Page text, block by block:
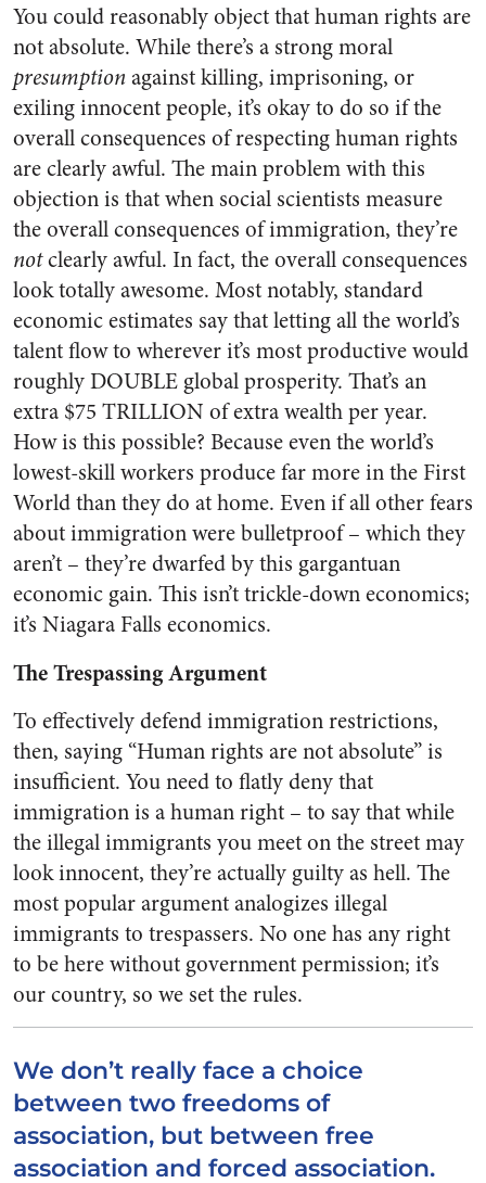
You could reasonably object that human rights are
not absolute. While there’s a strong moral
presumptionagainst killing, imprisoning, or
exiling innocent people, it’s okay to do so if the
overall consequences of respecting human rights
are clearly awful. The main problem with this
objection is that when social scientists measure
the overall consequences of immigration, they’re
notclearly awful. In fact, the overall consequences
look totally awesome. Most notably, standard
economic estimates say that letting all the world’s
talent flow to wherever it’s most productive would
roughly DOUBLE global prosperity. That’s an
extra $75 TRILLION of extra wealth per year.
How is this possible? Because even the world’s
lowest-skill workers produce far more in the First
World than they do at home. Even if all other fears
about immigration were bulletproof – which they
aren’t – they’re dwarfed by this gargantuan
economic gain. This isn’t trickle-down economics;
it’s Niagara Falls economics.
The Trespassing Argument
To effectively defend immigration restrictions,
then, saying “Human rights are not absolute” is
insufficient. You need to flatly deny that
immigration is a human right – to say that while
the illegal immigrants you meet on the street may
look innocent, they’re actually guilty as hell. The
most popular argument analogizes illegal
immigrants to trespassers. No one has any right
to be here without government permission; it’s
our country, so we set the rules.
We don’t really face a choice
between two freedoms of
association, but between free
association and forced association.